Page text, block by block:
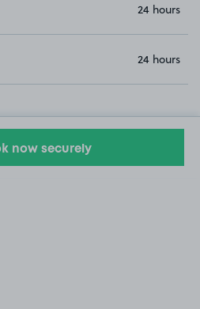
24 hours
24 hours
now securely